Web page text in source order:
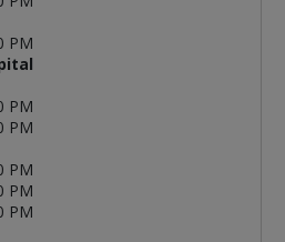
PM
PM
PM
PM
PM
PM